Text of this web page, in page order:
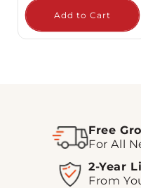
Add to Cart
Free
For All
2-Year
From